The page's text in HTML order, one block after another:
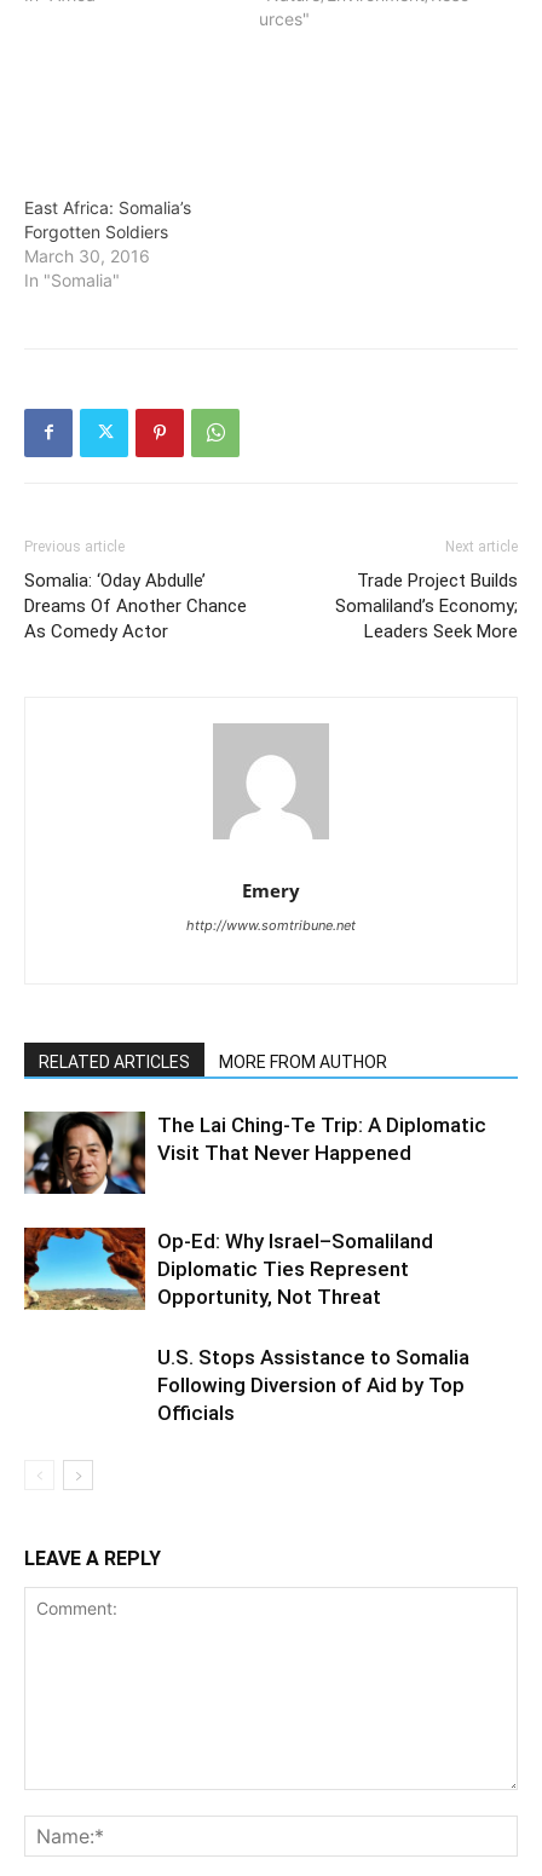
urces"
East Africa: Somalia’s
Forgotten Soldiers
March 30, 2016
In "Somalia"
Previous article
Somalia: ‘Oday Abdulle’
Dreams Of Another Chance
As Comedy Actor
Next article
Trade Project Builds
Somaliland’s Economy;
Leaders Seek More
Emery
http://www.somtribune.net
RELATED ARTICLES MORE FROM AUTHOR
The Lai Ching-Te Trip: A Diplomatic
Visit That Never Happened
Op-Ed: Why Israel–Somaliland
Diplomatic Ties Represent
Opportunity, Not Threat
U.S. Stops Assistance to Somalia
Following Diversion of Aid by Top
Officials
LEAVE A REPLY